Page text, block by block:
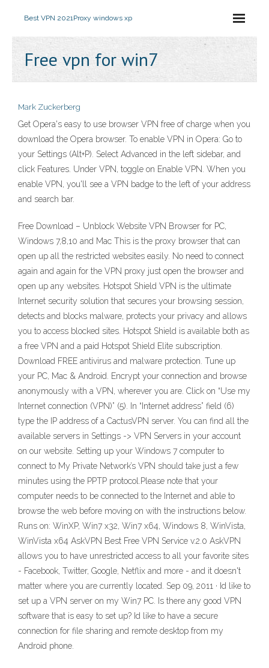
Best VPN 2021Proxy windows xp
Free vpn for win7
Mark Zuckerberg
Get Opera's easy to use browser VPN free of charge when you
download the Opera browser. To enable VPN in Opera: Go to
your Settings (Alt+P). Select Advanced in the left sidebar, and
click Features. Under VPN, toggle on Enable VPN. When you
enable VPN, you'll see a VPN badge to the left of your address
and search bar.
Free Download – Unblock Website VPN Browser for PC,
Windows 7,8,10 and Mac This is the proxy browser that can
open up all the restricted websites easily. No need to connect
again and again for the VPN proxy just open the browser and
open up any websites. Hotspot Shield VPN is the ultimate
Internet security solution that secures your browsing session,
detects and blocks malware, protects your privacy and allows
you to access blocked sites. Hotspot Shield is available both as
a free VPN and a paid Hotspot Shield Elite subscription.
Download FREE antivirus and malware protection. Tune up
your PC, Mac & Android. Encrypt your connection and browse
anonymously with a VPN, wherever you are. Click on “Use my
Internet connection (VPN)” (5). In “Internet address” field (6)
type the IP address of a CactusVPN server. You can find all the
available servers in Settings -> VPN Servers in your account
on our website. Setting up your Windows 7 computer to
connect to My Private Network’s VPN should take just a few
minutes using the PPTP protocol.Please note that your
computer needs to be connected to the Internet and able to
browse the web before moving on with the instructions below.
Runs on: WinXP, Win7 x32, Win7 x64, Windows 8, WinVista,
WinVista x64 AskVPN Best Free VPN Service v.2.0 AskVPN
allows you to have unrestricted access to all your favorite sites
- Facebook, Twitter, Google, Netflix and more - and it doesn't
matter where you are currently located. Sep 09, 2011 · Id like to
set up a VPN server on my Win7 PC. Is there any good VPN
software that is easy to set up? Id like to have a secure
connection for file sharing and remote desktop from my
Android phone.